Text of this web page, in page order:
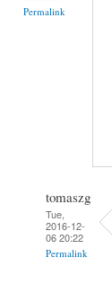
Permalink
tomaszg
Tue,
2016-12-
06 20:22
Permalink